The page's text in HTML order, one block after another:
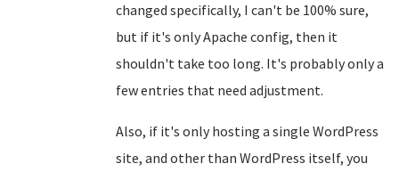
changed specifically, I can't be 100% sure,
but if it's only Apache config, then it
shouldn't take too long. It's probably only a
few entries that need adjustment.
Also, if it's only hosting a single WordPress
site, and other than WordPress itself, you